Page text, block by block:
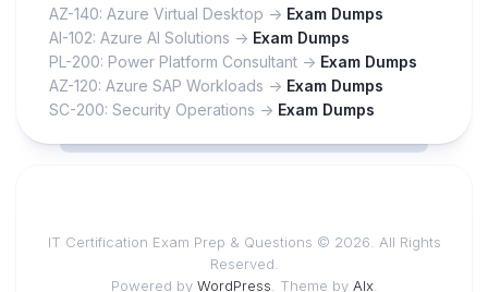
AZ-140: Azure Virtual Desktop -> Exam Dumps
AI-102: Azure AI Solutions -> Exam Dumps
PL-200: Power Platform Consultant -> Exam Dumps
AZ-120: Azure SAP Workloads -> Exam Dumps
SC-200: Security Operations -> Exam Dumps
IT Certification Exam Prep & Questions © 2026. All Rights
Reserved.
Powered by WordPress . Theme by Alx